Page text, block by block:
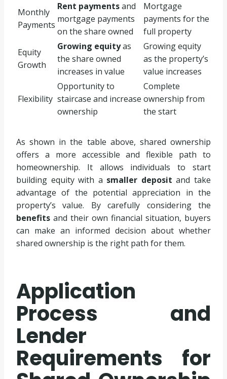
Monthly
Payments
Rent paymentsand
mortgage payments
on the share owned
Mortgage
payments for the
full property
Equity
Growth
Growing equityas
the share owned
increases in value
Growing equity
as the property’s
value increases
Flexibility
Opportunity to
staircase and increase
ownership
Complete
ownership from
the start
As shown in the table above, shared ownership
offers a more accessible and flexible path to
homeownership. It allows individuals to start
building equity with a smaller deposit and take
advantage of the potential appreciation in the
property’s value. By carefully considering the
benefits and their own financial situation, buyers
can make an informed decision about whether
shared ownership is the right path for them.
Application
Process and
Lender
Requirements for